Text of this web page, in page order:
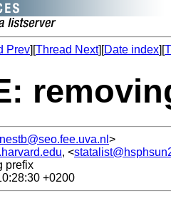
Prev][Thread Next][Date index][
>
, <
prefix
+0200